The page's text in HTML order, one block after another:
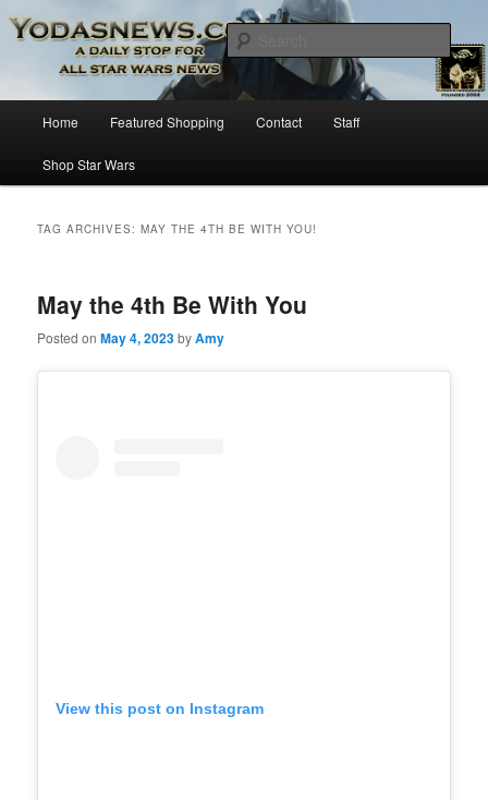
YODASNEWS.COM – A Daily Stop
for all Star Wars News!
Star Wars News, Giveaways and more…
Skip
to
Skip
to
Home Featured Shopping Contact Staff
Shop Star Wars
TAG ARCHIVES:MAY THE 4TH BE WITH YOU!
May the 4th Be With You
Posted onMay 4, 2023byAmy
View this post on Instagram